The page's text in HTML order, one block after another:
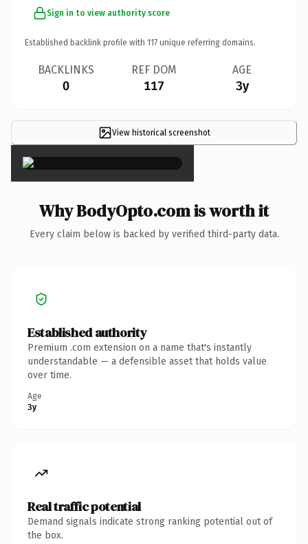
Sign in to view authority score
Established backlink profile with 117 unique referring domains.
BACKLINKS
0
REF DOM
117
AGE
3y
View historical screenshot
×
Why BodyOpto.com is worth it
Every claim below is backed by verified third-party data.
Established authority
Premium .com extension on a name that's instantly
understandable — a defensible asset that holds value
over time.
Age
3y
Real traffic potential
Demand signals indicate strong ranking potential out of
the box.